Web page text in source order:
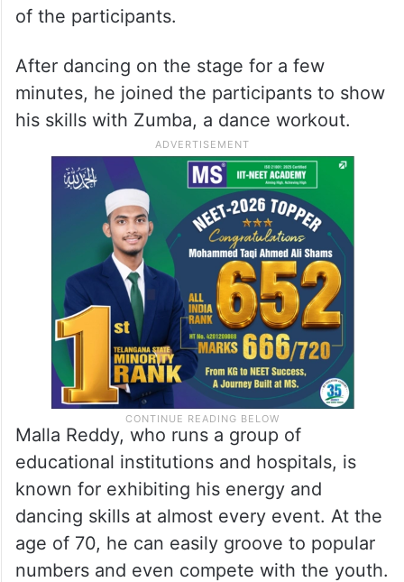
of the participants.
After dancing on the stage for a few
minutes, he joined the participants to show
his skills with Zumba, a dance workout.
Malla Reddy, who runs a group of
educational institutions and hospitals, is
known for exhibiting his energy and
dancing skills at almost every event. At the
age of 70, he can easily groove to popular
numbers and even compete with the youth.